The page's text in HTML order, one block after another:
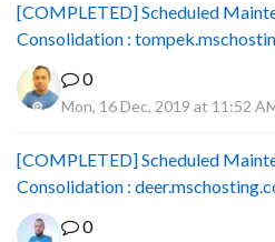
[COMPLETED] Scheduled
Consolidation :
0
Mon, 16 Dec, 2019 at 11:52
[COMPLETED] Scheduled
Consolidation :
0